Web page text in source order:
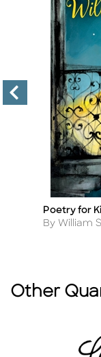
Title
Poetry for
Author
By William
Other